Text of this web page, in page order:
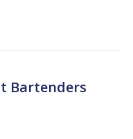
Bartenders